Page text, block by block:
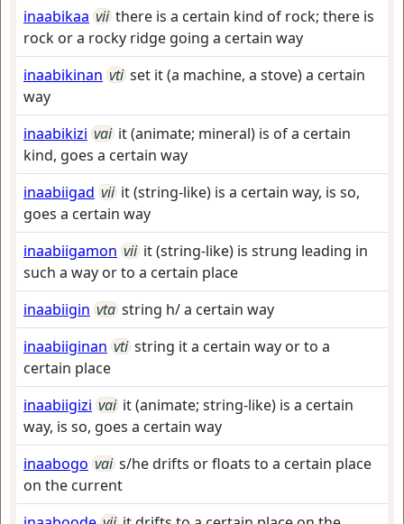
inaabikaa vii there is a certain kind of rock; there is
rock or a rocky ridge going a certain way
inaabikinan vti set it (a machine, a stove) a certain
way
inaabikizi vai it (animate; mineral) is of a certain
kind, goes a certain way
inaabiigad vii it (string-like) is a certain way, is so,
goes a certain way
inaabiigamon vii it (string-like) is strung leading in
such a way or to a certain place
inaabiigin vta string h/ a certain way
inaabiiginan vti string it a certain way or to a
certain place
inaabiigizi vai it (animate; string-like) is a certain
way, is so, goes a certain way
inaabogo vai s/he drifts or floats to a certain place
on the current